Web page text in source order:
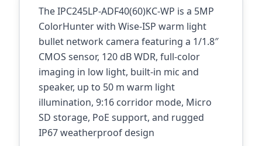
The IPC245LP-ADF40(60)KC-WP is a 5MP
ColorHunter with Wise-ISP warm light
bullet network camera featuring a 1/1.8″
CMOS sensor, 120 dB WDR, full-color
imaging in low light, built-in mic and
speaker, up to 50 m warm light
illumination, 9:16 corridor mode, Micro
SD storage, PoE support, and rugged
IP67 weatherproof design